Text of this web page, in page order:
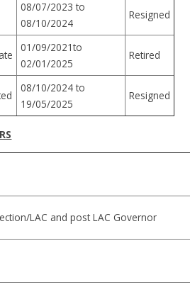
08/07/2023 to
08/10/2024
Resigned
01/09/2021to
02/01/2025
Retired
08/10/2024 to
19/05/2025
Resigned
LAC and post LAC Governor